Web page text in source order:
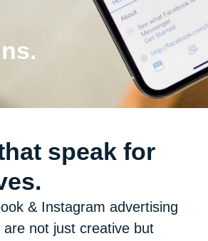
speak for
& Instagram advertising
not just creative but